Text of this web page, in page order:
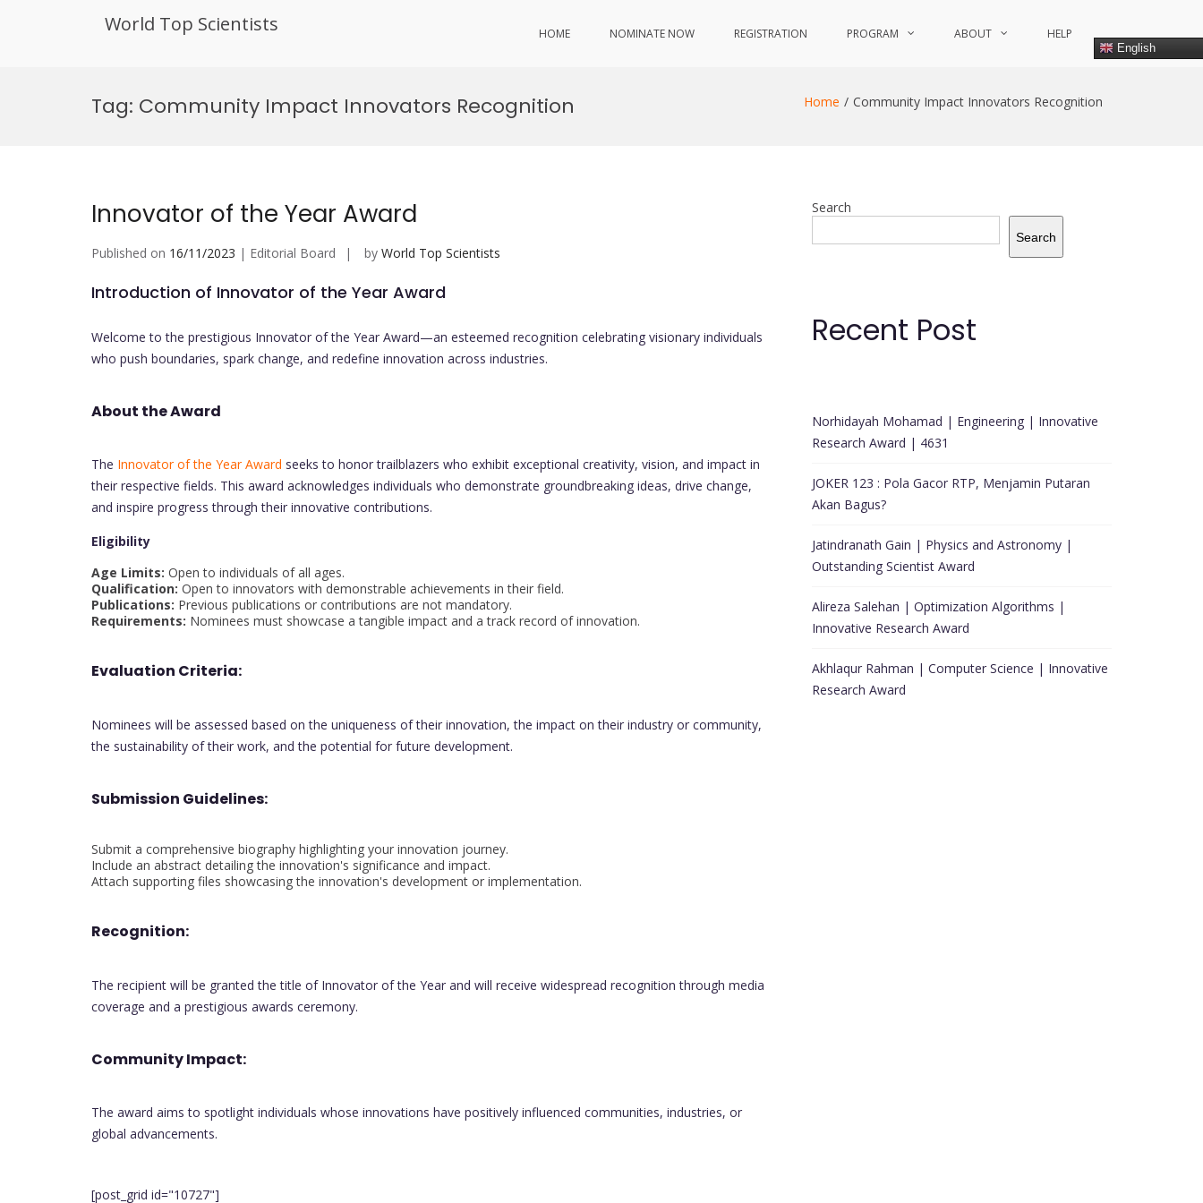
World Top Scientists HOME NOMINATE NOW REGISTRATION PROGRAM ABOUT HELP
English
Tag: Community Impact Innovators Recognition Home Community Impact Innovators Recognition
Innovator of the Year Award
Published on 16/11/2023 | Editorial Board by World Top Scientists
Introduction of Innovator of the Year Award
Welcome to the prestigious Innovator of the Year Award—an esteemed recognition celebrating visionary individuals
who push boundaries, spark change, and redefine innovation across industries.
About the Award
The Innovator of the Year Award seeks to honor trailblazers who exhibit exceptional creativity, vision, and impact in
their respective fields. This award acknowledges individuals who demonstrate groundbreaking ideas, drive change,
and inspire progress through their innovative contributions.
Eligibility
Age Limits: Open to individuals of all ages.
Qualification: Open to innovators with demonstrable achievements in their field.
Publications: Previous publications or contributions are not mandatory.
Requirements: Nominees must showcase a tangible impact and a track record of innovation.
Evaluation Criteria:
Nominees will be assessed based on the uniqueness of their innovation, the impact on their industry or community,
the sustainability of their work, and the potential for future development.
Submission Guidelines:
Submit a comprehensive biography highlighting your innovation journey.
Include an abstract detailing the innovation's significance and impact.
Attach supporting files showcasing the innovation's development or implementation.
Recognition:
The recipient will be granted the title of Innovator of the Year and will receive widespread recognition through media
coverage and a prestigious awards ceremony.
Community Impact:
The award aims to spotlight individuals whose innovations have positively influenced communities, industries, or
global advancements.
[post_grid id="10727"]
Search
Search
Recent Post
Norhidayah Mohamad | Engineering | Innovative
Research Award | 4631
JOKER 123 : Pola Gacor RTP, Menjamin Putaran
Akan Bagus?
Jatindranath Gain | Physics and Astronomy |
Outstanding Scientist Award
Alireza Salehan | Optimization Algorithms |
Innovative Research Award
Akhlaqur Rahman | Computer Science | Innovative
Research Award